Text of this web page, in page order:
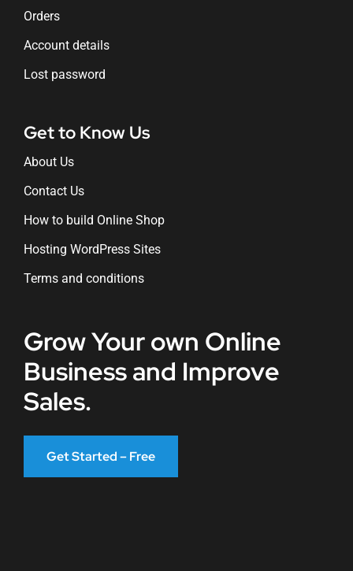
Orders
Account details
Lost password
Get to Know Us
About Us
Contact Us
How to build Online Shop
Hosting WordPress Sites
Terms and conditions
Grow Your own Online
Business and Improve
Sales.
Get Started – Free